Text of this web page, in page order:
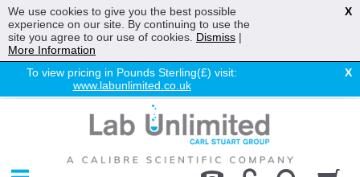
To view pricing in Pounds Sterling(£) visit:
www.labunlimited.co.uk
X
Chromatography
Environmental
We use cookies to give you the best possible
experience on our site. By continuing to use the
site you agree to our use of cookies. Dismiss |
More Information
X